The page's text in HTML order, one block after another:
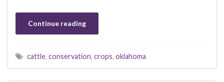
Continue reading
cattle, conservation, crops, oklahoma